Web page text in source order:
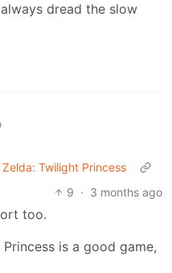
dread the slow
Twilight Princess
9 · 3 months ago
too.
is a good game,